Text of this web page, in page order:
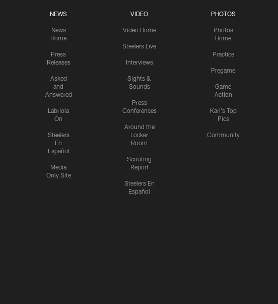
NEWS
News
Home
Press
Releases
Asked
and
Answered
Labriola
On
Steelers
En
Español
Media
Only Site
VIDEO
Video Home
Steelers Live
Interviews
Sights &
Sounds
Press
Conferences
Around the
Locker
Room
Scouting
Report
Steelers En
Español
PHOTOS
Photos
Home
Practice
Pregame
Game
Action
Karl's Top
Pics
Community